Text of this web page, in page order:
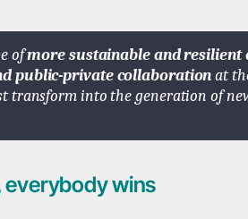
ofmore sustainable and resilient
public-private collaborationat
transform into the generation of
everybody wins